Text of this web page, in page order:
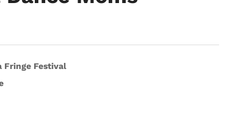
Fringe Festival